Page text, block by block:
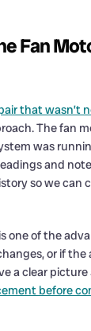
Fan
that wasn’t
The fan
was
and
so we can
one of the
or if the
a clear
before